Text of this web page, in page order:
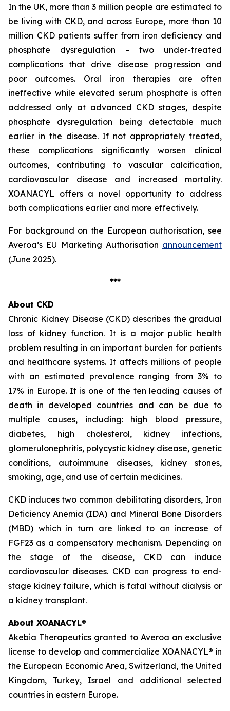
In the UK, more than 3 million people are estimated to
be living with CKD, and across Europe, more than 10
million CKD patients suffer from iron deficiency and
phosphate dysregulation - two under-treated
complications that drive disease progression and
poor outcomes. Oral iron therapies are often
ineffective while elevated serum phosphate is often
addressed only at advanced CKD stages, despite
phosphate dysregulation being detectable much
earlier in the disease. If not appropriately treated,
these complications significantly worsen clinical
outcomes, contributing to vascular calcification,
cardiovascular disease and increased mortality.
XOANACYL offers a novel opportunity to address
both complications earlier and more effectively.
For background on the European authorisation, see
Averoa’s EU Marketing Authorisation announcement
(June 2025).
***
About CKD
Chronic Kidney Disease (CKD) describes the gradual
loss of kidney function. It is a major public health
problem resulting in an important burden for patients
and healthcare systems. It affects millions of people
with an estimated prevalence ranging from 3% to
17% in Europe. It is one of the ten leading causes of
death in developed countries and can be due to
multiple causes, including: high blood pressure,
diabetes, high cholesterol, kidney infections,
glomerulonephritis, polycystic kidney disease, genetic
conditions, autoimmune diseases, kidney stones,
smoking, age, and use of certain medicines.
CKD induces two common debilitating disorders, Iron
Deficiency Anemia (IDA) and Mineral Bone Disorders
(MBD) which in turn are linked to an increase of
FGF23 as a compensatory mechanism. Depending on
the stage of the disease, CKD can induce
cardiovascular diseases. CKD can progress to end-
stage kidney failure, which is fatal without dialysis or
a kidney transplant.
About XOANACYL®
Akebia Therapeutics granted to Averoa an exclusive
license to develop and commercialize XOANACYL® in
the European Economic Area, Switzerland, the United
Kingdom, Turkey, Israel and additional selected
countries in eastern Europe.